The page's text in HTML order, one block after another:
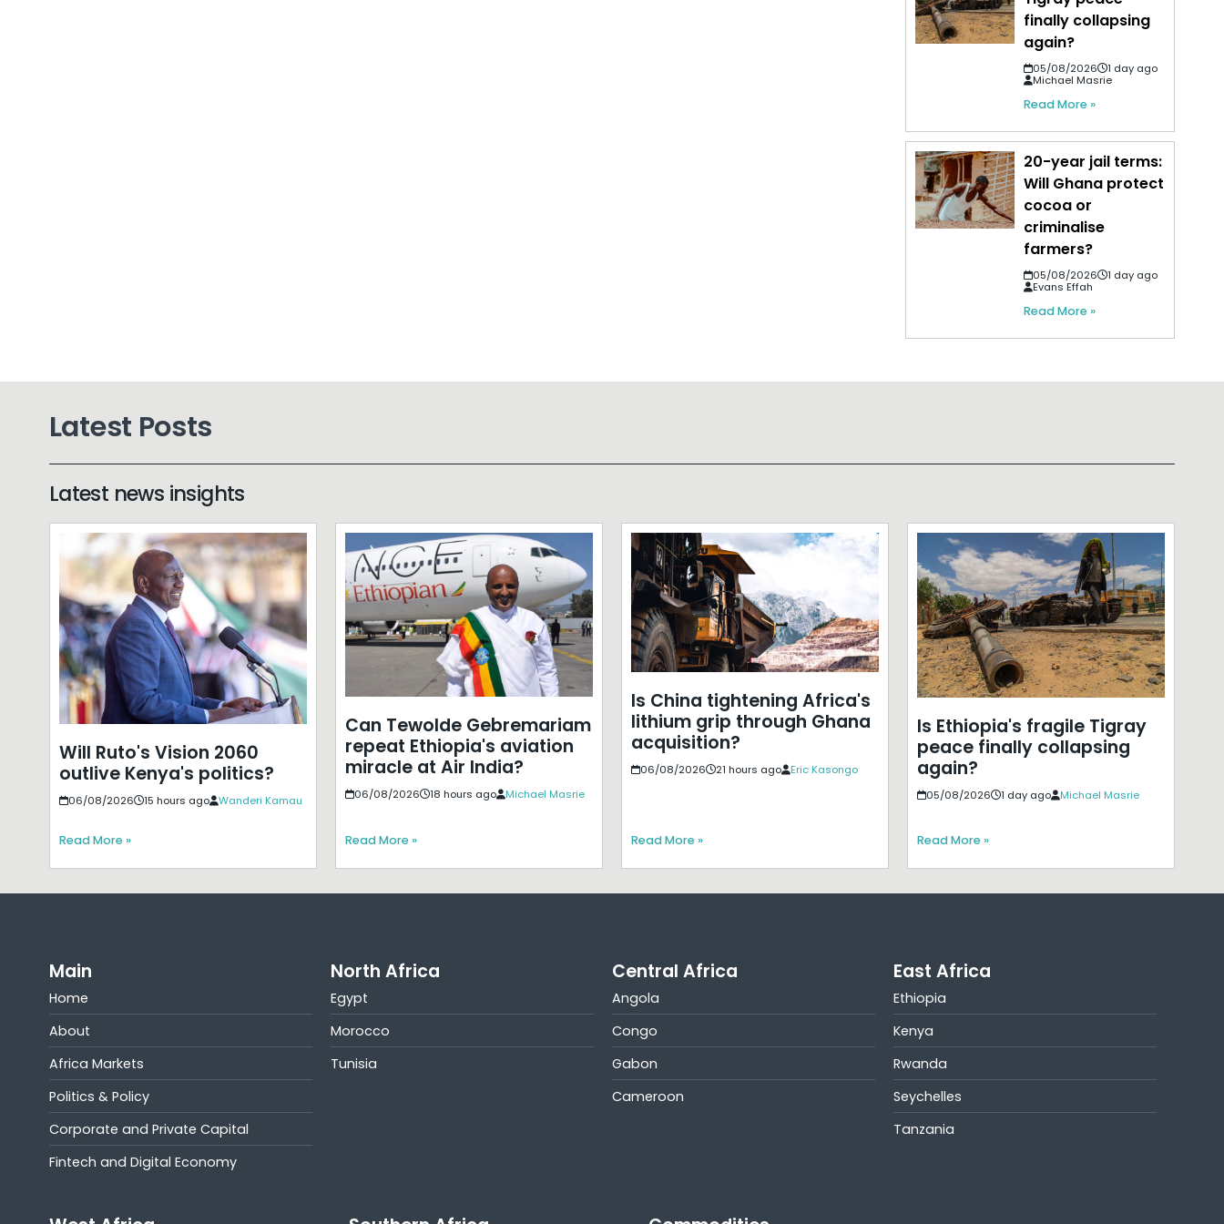
finally collapsing
again?
05/08/2026
1 day ago
Michael Masrie
Read More »
20-year jail terms:
Will Ghana protect
cocoa or
criminalise
farmers?
05/08/2026
1 day ago
Evans Effah
Read More »
Latest Posts
Latest news insights
Will Ruto's Vision 2060
outlive Kenya's politics?
06/08/2026 15 hours ago Wanderi Kamau
Read More »
Can Tewolde Gebremariam
repeat Ethiopia's aviation
miracle at Air India?
06/08/2026 18 hours ago Michael Masrie
Read More »
Is China tightening Africa's
lithium grip through Ghana
acquisition?
06/08/2026 21 hours ago Eric Kasongo
Read More »
Is Ethiopia's fragile Tigray
peace finally collapsing
again?
05/08/2026 1 day ago Michael Masrie
Read More »
Main
Home
About
Africa Markets
Politics & Policy
Corporate and Private Capital
Fintech and Digital Economy
North Africa
Egypt
Morocco
Tunisia
Central Africa
Angola
Congo
Gabon
Cameroon
East Africa
Ethiopia
Kenya
Rwanda
Seychelles
Tanzania